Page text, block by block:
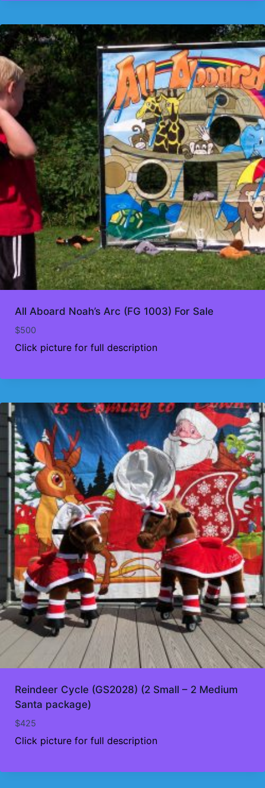
All Aboard Noah’s Arc (FG 1003) For Sale
$500
Click picture for full description
Reindeer Cycle (GS2028) (2 Small – 2 Medium
Santa package)
$425
Click picture for full description